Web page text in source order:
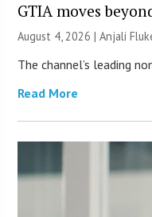
GTIA moves
August 4, 2026 |Anjali
The channel’s leading
Read More